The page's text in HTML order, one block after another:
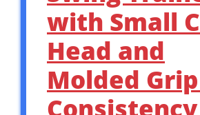
with Small
Head and
Molded